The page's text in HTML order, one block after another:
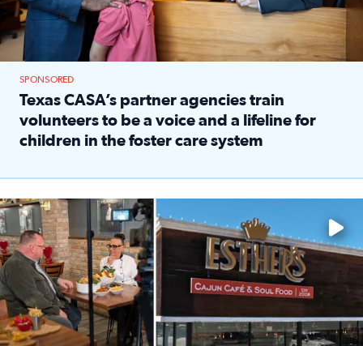
SPONSORED
Texas CASA’s partner agencies train
volunteers to be a voice and a lifeline for
children in the foster care system
Watch ‘Eat Like a Local’ Saturdays at 10 a.m. on KPRC 2